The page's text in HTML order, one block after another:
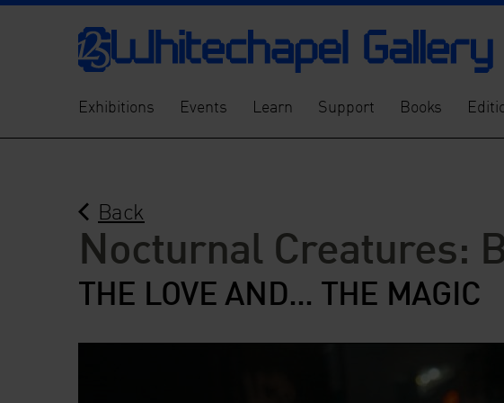
Exhibitions Events Learn Support Books
Back
Nocturnal Creatures:
THE LOVE AND... THE MAGIC